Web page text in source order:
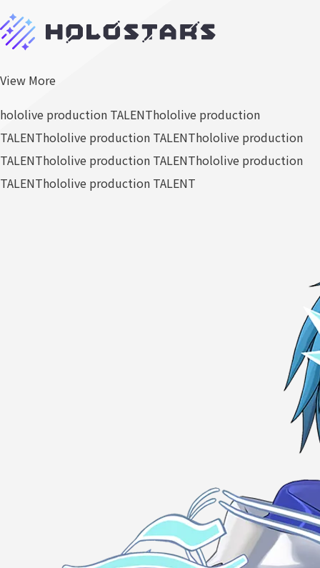
View More
hololive production TALENThololive production
TALENThololive production TALENThololive production
TALENThololive production TALENThololive production
TALENThololive production TALENT